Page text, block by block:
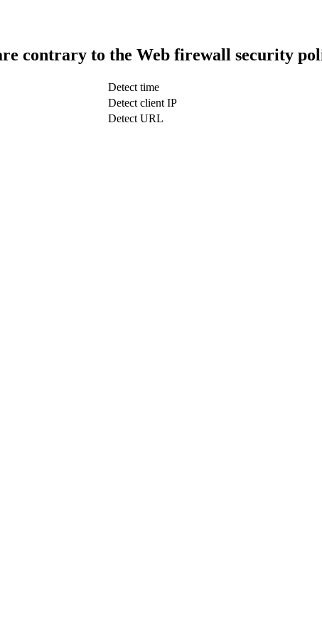
contrary to the Web firewall security
Detect time
Detect client IP
Detect URL